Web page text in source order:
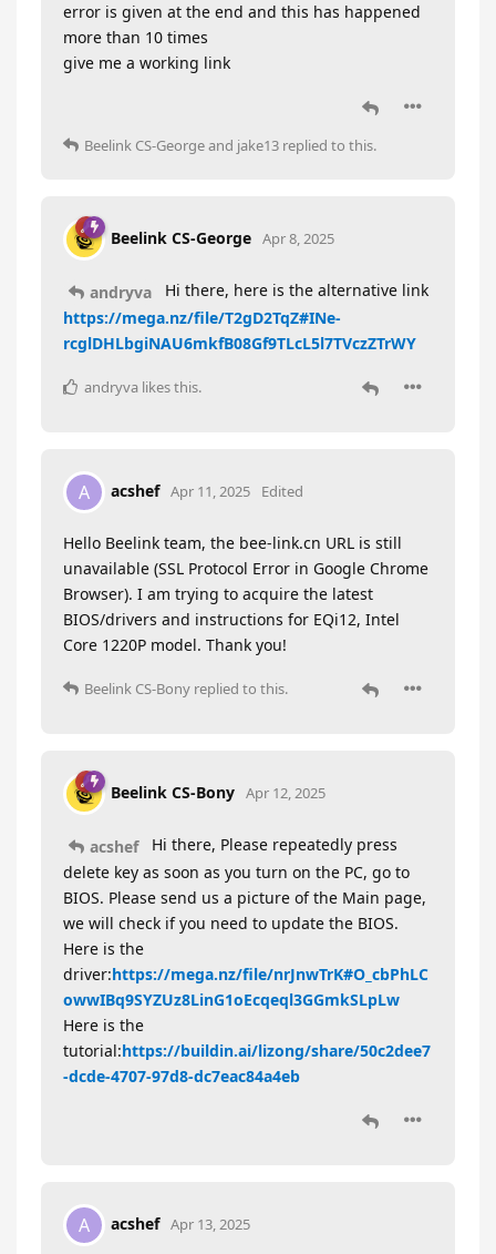
error is given at the end and this has happened
more than 10 times
give me a working link
Beelink CS-Georgeand jake13 replied to this.
Beelink CS-George Apr 8, 2025
andryva
Hi there, here is the alternative link
https://mega.nz/file/T2gD2TqZ#INe-
rcglDHLbgiNAU6mkfB08Gf9TLcL5l7TVczZTrWY
andryva likes this.
A acshef Apr 11, 2025 Edited
Hello Beelink team, the bee-link.cn URL is still
unavailable (SSL Protocol Error in Google Chrome
Browser). I am trying to acquire the latest
BIOS/drivers and instructions for EQi12, Intel
Core 1220P model. Thank you!
Beelink CS-Bony replied to this.
Beelink CS-Bony Apr 12, 2025
acshef
Hi there, Please repeatedly press
delete key as soon as you turn on the PC, go to
BIOS. Please send us a picture of the Main page,
we will check if you need to update the BIOS.
Here is the
driver:https://mega.nz/file/nrJnwTrK#O_cbPhLC
owwIBq9SYZUz8LinG1oEcqeql3GGmkSLpLw
Here is the
tutorial:https://buildin.ai/lizong/share/50c2dee7
-dcde-4707-97d8-dc7eac84a4eb
A acshef Apr 13, 2025